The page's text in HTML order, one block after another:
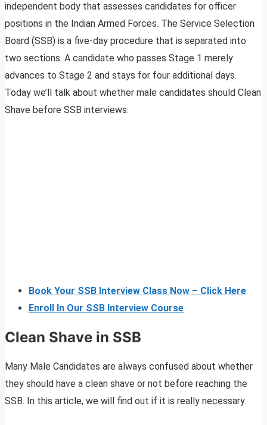
independent body that assesses candidates for officer
positions in the Indian Armed Forces. The Service Selection
Board (SSB) is a five-day procedure that is separated into
two sections. A candidate who passes Stage 1 merely
advances to Stage 2 and stays for four additional days.
Today we’ll talk about whether male candidates should Clean
Shave before SSB interviews.
Book Your SSB Interview Class Now – Click Here
Enroll In Our SSB Interview Course
Clean Shave in SSB
Many Male Candidates are always confused about whether
they should have a clean shave or not before reaching the
SSB. In this article, we will find out if it is really necessary.